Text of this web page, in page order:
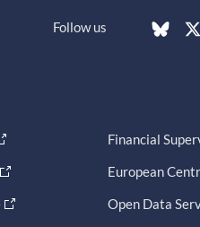
Follow us
Financial
European
Open Data